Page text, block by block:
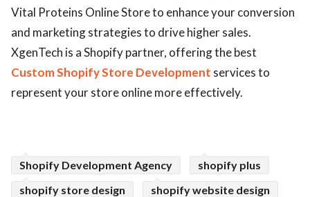
Vital Proteins Online Store to enhance your conversion
and marketing strategies to drive higher sales.
XgenTech is a Shopify partner, offering the best
Custom Shopify Store Development services to
represent your store online more effectively.
Shopify Development Agency
shopify plus
shopify store design
shopify website design